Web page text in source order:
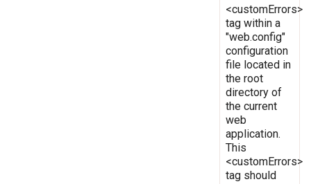
<customErrors>
tag within a
"web.config"
configuration
file located in
the root
directory of
the current
web
application.
This
<customErrors>
tag should